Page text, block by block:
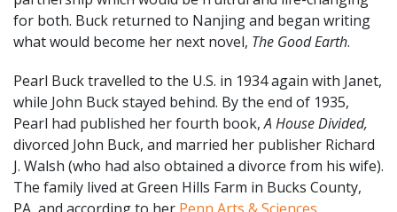
for both. Buck returned to Nanjing and began writing
what would become her next novel, The Good Earth.
Pearl Buck travelled to the U.S. in 1934 again with Janet,
while John Buck stayed behind. By the end of 1935,
Pearl had published her fourth book,A House Divided,
divorced John Buck, and married her publisher Richard
J. Walsh (who had also obtained a divorce from his wife).
The family lived at Green Hills Farm in Bucks County,